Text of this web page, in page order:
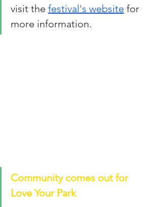
visit the festival's website for
more information.
Community comes out for
Love Your Park